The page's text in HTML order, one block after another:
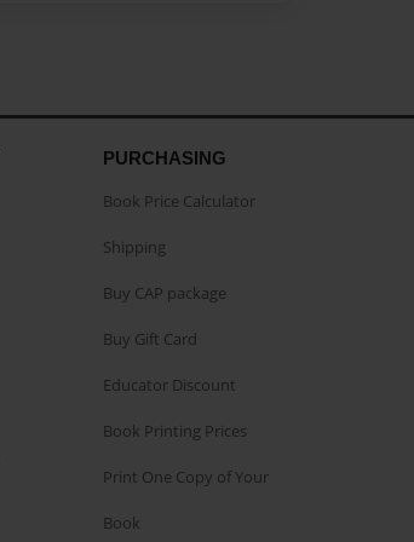
PURCHASING
Book Price Calculator
Shipping
Buy CAP package
Buy Gift Card
Educator Discount
Book Printing Prices
Print One Copy of Your
Book